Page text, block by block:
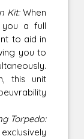
Kit:When
you a full
to aid in
you to
this unit
Torpedo: